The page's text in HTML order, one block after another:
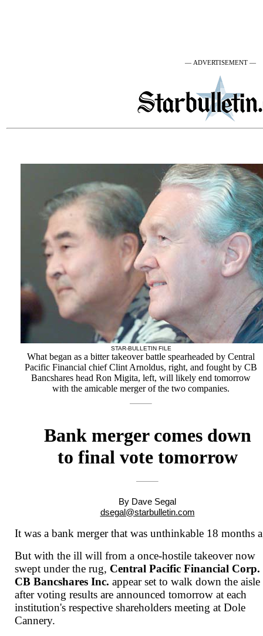
— ADVERTISEMENT —
STAR-BULLETIN FILE
What began as a bitter takeover battle spearheaded by Central
Pacific Financial chief Clint Arnoldus, right, and fought by CB
Bancshares head Ron Migita, left, will likely end tomorrow
with the amicable merger of the two companies.
Bank merger comes down
to final vote tomorrow
By Dave Segal
dsegal@starbulletin.com
It was a bank merger that was unthinkable 18 months
But with the ill will from a once-hostile takeover now
swept under the rug, Central Pacific Financial Corp.
CB Bancshares Inc. appear set to walk down the aisle
after voting results are announced tomorrow at each
institution's respective shareholders meeting at Dole
Cannery.